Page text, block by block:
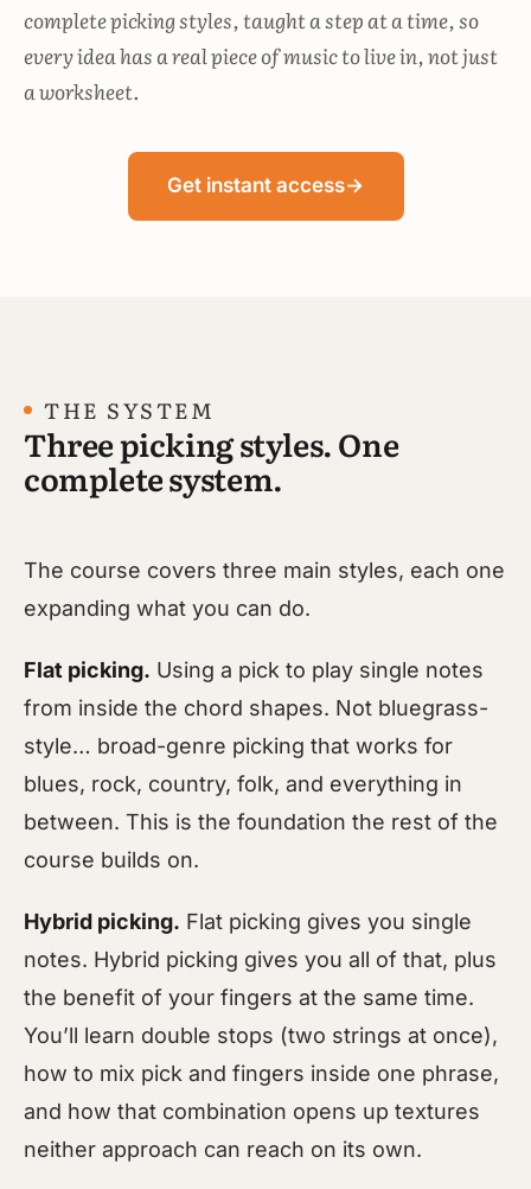
complete picking styles, taught a step at a time, so
every idea has a real piece of music to live in, not just
a worksheet.
Get instant access→
THE SYSTEM
Three picking styles. One
complete system.
The course covers three main styles, each one
expanding what you can do.
Flat picking. Using a pick to play single notes
from inside the chord shapes. Not bluegrass-
style… broad-genre picking that works for
blues, rock, country, folk, and everything in
between. This is the foundation the rest of the
course builds on.
Hybrid picking. Flat picking gives you single
notes. Hybrid picking gives you all of that, plus
the benefit of your fingers at the same time.
You’ll learn double stops (two strings at once),
how to mix pick and fingers inside one phrase,
and how that combination opens up textures
neither approach can reach on its own.